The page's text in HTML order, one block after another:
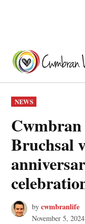
content
POSTED
IN
NEWS
Cwmbran
Bruchsal
by cwmbranlife
November 5, 2024